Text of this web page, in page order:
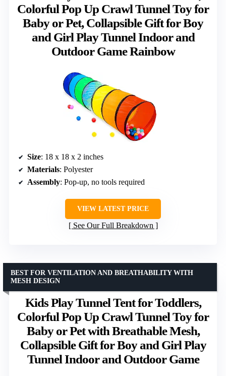
Colorful Pop Up Crawl Tunnel Toy for
Baby or Pet, Collapsible Gift for Boy
and Girl Play Tunnel Indoor and
Outdoor Game Rainbow
Size: 18 x 18 x 2 inches
Materials: Polyester
Assembly: Pop-up, no tools required
VIEW LATEST PRICE
See Our Full Breakdown
Kids Play Tunnel Tent for Toddlers,
Colorful Pop Up Crawl Tunnel Toy for
Baby or Pet with Breathable Mesh,
Collapsible Gift for Boy and Girl Play
Tunnel Indoor and Outdoor Game
BEST FOR VENTILATION AND BREATHABILITY WITH
MESH DESIGN